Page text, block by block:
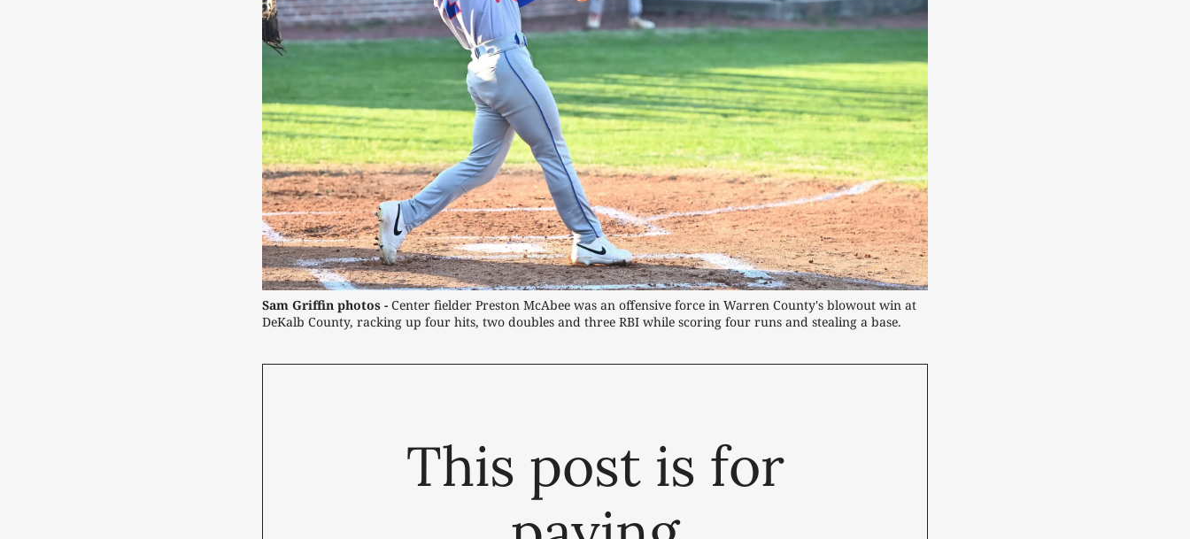
Sam Griffin photos - Center fielder Preston McAbee was an offensive force in Warren County's blowout win at
DeKalb County, racking up four hits, two doubles and three RBI while scoring four runs and stealing a base.
This post is for